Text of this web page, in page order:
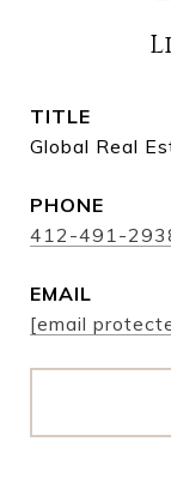
TITLE
Global Real
PHONE
412-491-
EMAIL
[email